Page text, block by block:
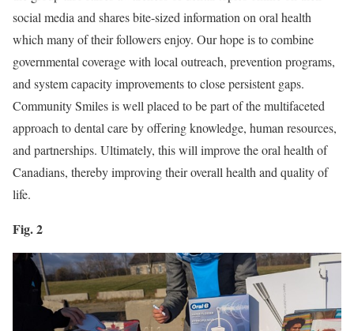
social media and shares bite-sized information on oral health
which many of their followers enjoy. Our hope is to combine
governmental coverage with local outreach, prevention programs,
and system capacity improvements to close persistent gaps.
Community Smiles is well placed to be part of the multifaceted
approach to dental care by offering knowledge, human resources,
and partnerships. Ultimately, this will improve the oral health of
Canadians, thereby improving their overall health and quality of
life.
Fig. 2